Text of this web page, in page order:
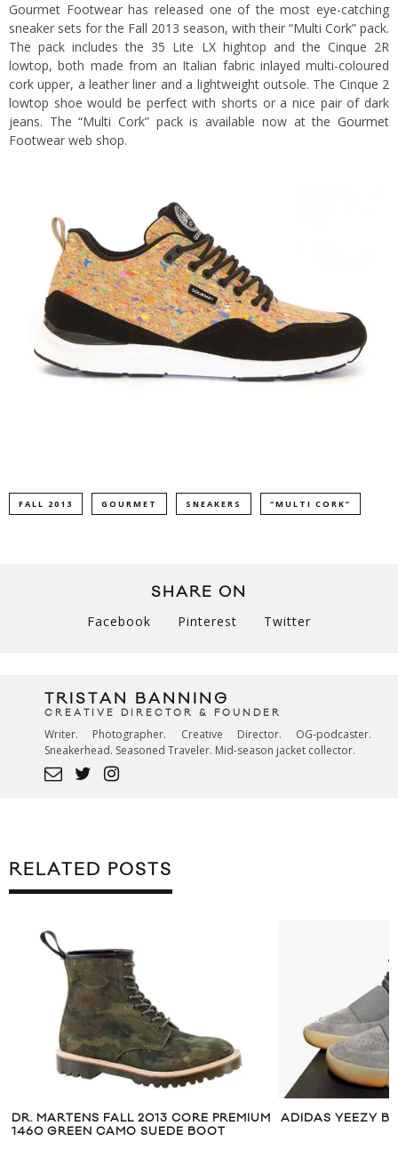
Gourmet Footwear has released one of the most eye-catching
sneaker sets for the Fall 2013 season, with their “Multi Cork” pack.
The pack includes the 35 Lite LX hightop and the Cinque 2R
lowtop, both made from an Italian fabric inlayed multi-coloured
cork upper, a leather liner and a lightweight outsole. The Cinque 2
lowtop shoe would be perfect with shorts or a nice pair of dark
jeans. The “Multi Cork” pack is available now at the Gourmet
Footwear web shop.
FALL 2013 GOURMET SNEAKERS “MULTI CORK”
SHARE ON
Facebook Pinterest Twitter
TRISTAN BANNING
CREATIVE DIRECTOR & FOUNDER
Writer. Photographer. Creative Director. OG-podcaster.
Sneakerhead. Seasoned Traveler. Mid-season jacket collector.
RELATED POSTS
DR. MARTENS FALL 2013 CORE PREMIUM
1460 GREEN CAMO SUEDE BOOT
ADIDAS YEEZY